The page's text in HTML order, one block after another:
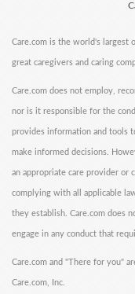
Care.com is the world's largest
great caregivers and caring
Care.com does not employ,
nor is it responsible for the
provides information and tools
make informed decisions.
an appropriate care provider or
complying with all applicable
they establish. Care.com does
engage in any conduct that
Care.com and "There for you"
Care.com, Inc.